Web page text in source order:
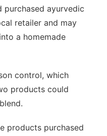
purchased ayurvedic
retailer and may
a homemade
control, which
products could
products purchased